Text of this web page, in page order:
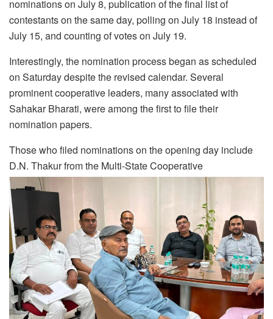
nominations on July 8, publication of the final list of
contestants on the same day, polling on July 18 instead of
July 15, and counting of votes on July 19.
Interestingly, the nomination process began as scheduled
on Saturday despite the revised calendar. Several
prominent cooperative leaders, many associated with
Sahakar Bharati, were among the first to file their
nomination papers.
Those who filed nominations on the opening day include
D.N. Thakur from the Multi-State Cooperative